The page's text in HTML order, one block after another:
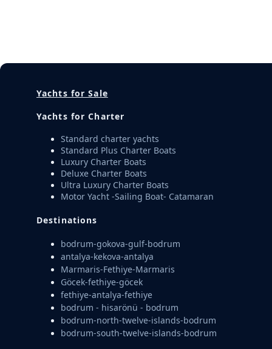
Yachts for Sale
Yachts for Charter
Standard charter yachts
Standard Plus Charter Boats
Luxury Charter Boats
Deluxe Charter Boats
Ultra Luxury Charter Boats
Motor Yacht -Sailing Boat- Catamaran
Destinations
bodrum-gokova-gulf-bodrum
antalya-kekova-antalya
Marmaris-Fethiye-Marmaris
Göcek-fethiye-göcek
fethiye-antalya-fethiye
bodrum - hisarönü - bodrum
bodrum-north-twelve-islands-bodrum
bodrum-south-twelve-islands-bodrum